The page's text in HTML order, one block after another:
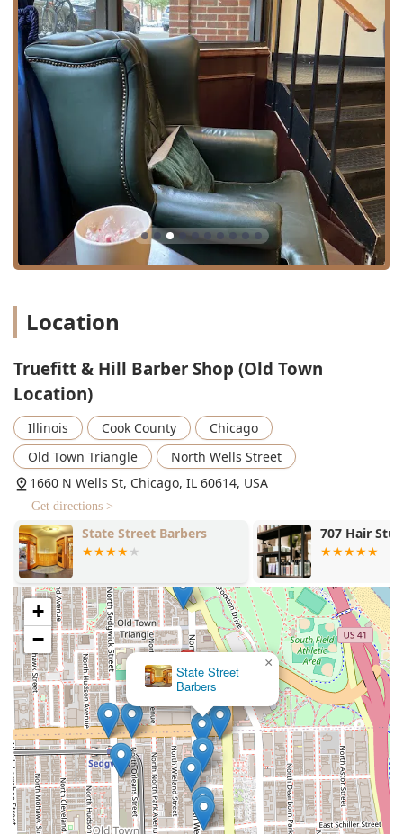
delivers consistent, reliable, and high-caliber service can
be a challenge. Truefitt & Hill Old Town provides an answer
by offering a unique blend of luxury, tradition, and
uncompromising skill. Patrons, including those who have
recently relocated to Chicago, have found their new 'go-to'
barber here, highlighting the phenomenal job and
professional, courteous service received.
Choosing this establishment means opting for an
experience that transcends a simple haircut. You are
choosing a grooming ritual steeped in over 200 years of
history, which has served everyone from royalty to modern
business leaders. It is an indulgent retreat where the
scents of premium products are amazing, the care is
deliberate, and the final look is guaranteed to be polished.
in their personal presentation and enjoy a truly relaxing,
sophisticated escape, Truefitt & Hill Barber Shop stands as
skill of the barbers and the club-like setting ensures you
leave not just with a great cut, but with an experience that
makes your day "extra better."
Booking an appointment is strongly advised to guarantee
your service and time with one of their masterful barbers,
ensuring you can settle back and relax in the comfortable,
traditional surroundings, secure in the knowledge that you
are in the capable hands of a world-class professional.
Location
Truefitt & Hill Barber Shop (Old Town
Location)
Illinois Cook County
Chicago
Old Town Triangle
North Wells Street
1660 N Wells St, Chicago, IL 60614, USA
Get directions >
707 Hair Studios Embellish
+
−